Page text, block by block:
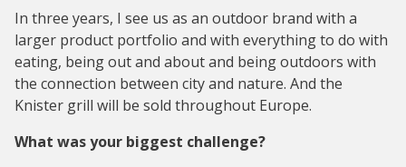
In three years, I see us as an outdoor brand with a
larger product portfolio and with everything to do with
eating, being out and about and being outdoors with
the connection between city and nature. And the
Knister grill will be sold throughout Europe.
What was your biggest challenge?